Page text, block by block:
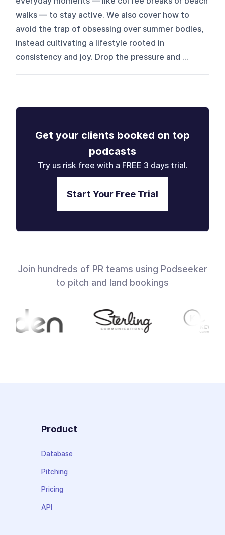
walks — to stay active. We also cover how to
avoid the trap of obsessing over summer bodies,
instead cultivating a lifestyle rooted in
consistency and joy. Drop the pressure and ...
Get your clients booked on top
podcasts
Try us risk free with a FREE 3 days trial.
Start Your Free Trial
Join hundreds of PR teams using Podseeker
to pitch and land bookings
Product
Database
Pitching
Pricing
API